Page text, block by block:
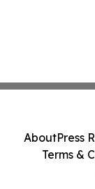
AboutPress
Terms &